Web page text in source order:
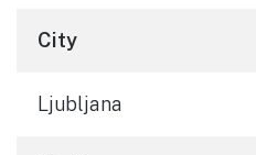
City
Ljubljana